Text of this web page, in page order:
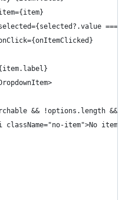
===
&& !options.length && (
className="no-item">No items</